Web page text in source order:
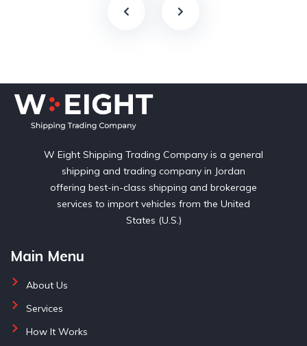
W Eight Shipping Trading Company is a general
shipping and trading company in Jordan
offering best-in-class shipping and brokerage
services to import vehicles from the United
States (U.S.)
Main Menu
About Us
Services
How It Works